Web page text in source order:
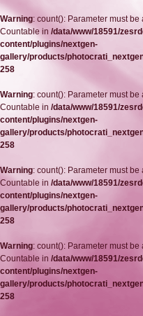
Warning: count(): Parameter must
Countable in /data/www/18591/
content/plugins/nextgen-
gallery/products/
258
Warning: count(): Parameter must
Countable in /data/www/18591/
content/plugins/nextgen-
gallery/products/
258
Warning: count(): Parameter must
Countable in /data/www/18591/
content/plugins/nextgen-
gallery/products/
258
Warning: count(): Parameter must
Countable in /data/www/18591/
content/plugins/nextgen-
gallery/products/
258